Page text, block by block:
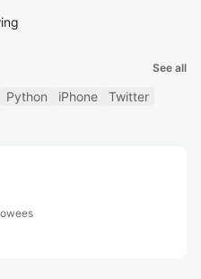
See all
Python iPhone
Twitter